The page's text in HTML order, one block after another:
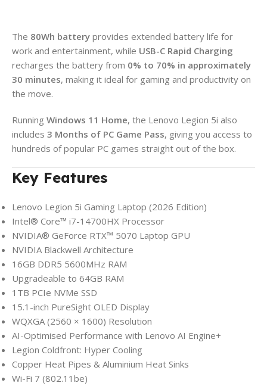
The 80Wh battery provides extended battery life for
work and entertainment, while USB-C Rapid Charging
recharges the battery from 0% to 70% in approximately
30 minutes, making it ideal for gaming and productivity on
the move.
Running Windows 11 Home, the Lenovo Legion 5i also
includes 3 Months of PC Game Pass, giving you access to
hundreds of popular PC games straight out of the box.
Key Features
Lenovo Legion 5i Gaming Laptop (2026 Edition)
Intel® Core™ i7-14700HX Processor
NVIDIA® GeForce RTX™ 5070 Laptop GPU
NVIDIA Blackwell Architecture
16GB DDR5 5600MHz RAM
Upgradeable to 64GB RAM
1TB PCIe NVMe SSD
15.1-inch PureSight OLED Display
WQXGA (2560 × 1600) Resolution
AI-Optimised Performance with Lenovo AI Engine+
Legion Coldfront: Hyper Cooling
Copper Heat Pipes & Aluminium Heat Sinks
Wi-Fi 7 (802.11be)